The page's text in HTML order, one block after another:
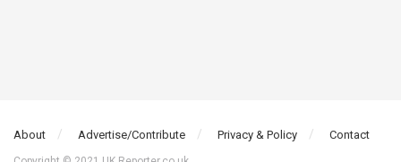
About Advertise/Contribute Privacy & Policy Contact